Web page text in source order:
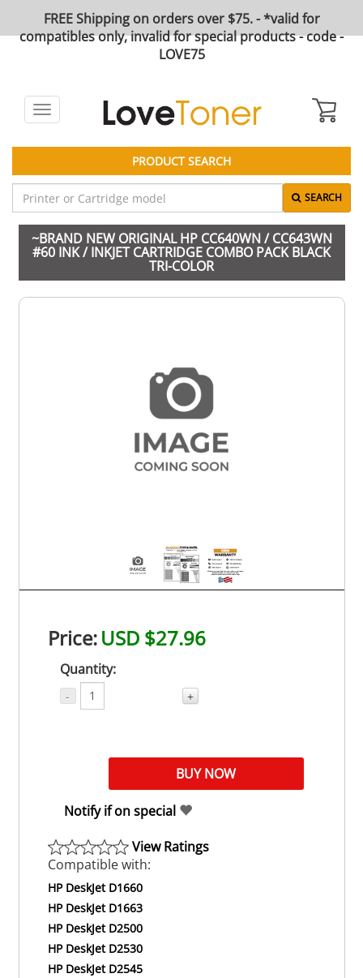
FREE Shipping on orders over $75. - *valid for
compatibles only, invalid for special products - code -
LOVE75
Toggle
navigation
PRODUCT SEARCH
SEARCH
~BRAND NEW ORIGINAL HP CC640WN / CC643WN
#60 INK / INKJET CARTRIDGE COMBO PACK BLACK
TRI-COLOR
Price:USD $27.96
Quantity:
- +
Notify if on special
View Ratings
Compatible with:
HP DeskJet D1660
HP DeskJet D1663
HP DeskJet D2500
HP DeskJet D2530
HP DeskJet D2545